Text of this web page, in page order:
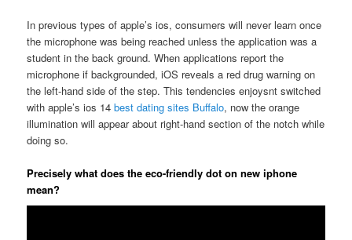
In previous types of apple’s ios, consumers will never learn once
the microphone was being reached unless the application was a
student in the back ground. When applications report the
microphone if backgrounded, iOS reveals a red drug warning on
the left-hand side of the step. This tendencies enjoysnt switched
with apple’s ios 14best dating sites Buffalo, now the orange
illumination will appear about right-hand section of the notch while
doing so.
Precisely what does the eco-friendly dot on new iphone
mean?